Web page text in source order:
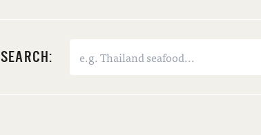
SEARCH: